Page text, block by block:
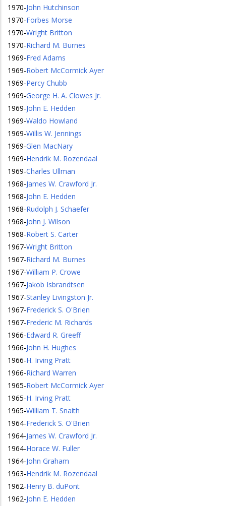
1970-John Hutchinson
1970-Forbes Morse
1970-Wright Britton
1970-Richard M. Burnes
1969-Fred Adams
1969-Robert McCormick Ayer
1969-Percy Chubb
1969-George H. A. Clowes Jr.
1969-John E. Hedden
1969-Waldo Howland
1969-Willis W. Jennings
1969-Glen MacNary
1969-Hendrik M. Rozendaal
1969-Charles Ullman
1968-James W. Crawford Jr.
1968-John E. Hedden
1968-Rudolph J. Schaefer
1968-John J. Wilson
1968-Robert S. Carter
1967-Wright Britton
1967-Richard M. Burnes
1967-William P. Crowe
1967-Jakob Isbrandtsen
1967-Stanley Livingston Jr.
1967-Frederick S. O'Brien
1967-Frederic M. Richards
1966-Edward R. Greeff
1966-John H. Hughes
1966-H. Irving Pratt
1966-Richard Warren
1965-Robert McCormick Ayer
1965-H. Irving Pratt
1965-William T. Snaith
1964-Frederick S. O'Brien
1964-James W. Crawford Jr.
1964-Horace W. Fuller
1964-John Graham
1963-Hendrik M. Rozendaal
1962-Henry B. duPont
1962-John E. Hedden